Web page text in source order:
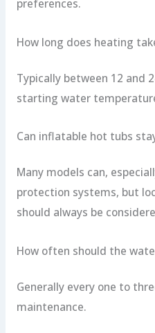
preferences.
How long does heating
Typically between 12 and
starting water
Can inflatable hot tubs
Many models can,
protection systems, but
should always be
How often should the
Generally every one to
maintenance.